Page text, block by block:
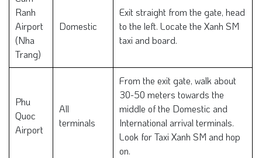
Ranh
Airport
(Nha
Trang)
Domestic
Exit straight from the gate, head
to the left. Locate the Xanh SM
taxi and board.
Phu
Quoc
Airport
All
terminals
From the exit gate, walk about
30-50 meters towards the
middle of the Domestic and
International arrival terminals.
Look for Taxi Xanh SM and hop
on.